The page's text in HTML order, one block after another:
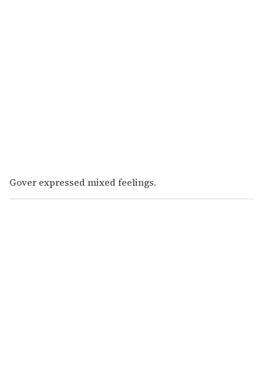
Gover expressed mixed feelings.